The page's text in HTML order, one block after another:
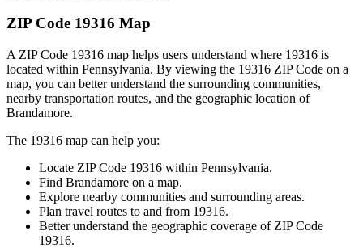
ZIP Code 19316 Map
A ZIP Code 19316 map helps users understand where 19316 is
located within Pennsylvania. By viewing the 19316 ZIP Code on a
map, you can better understand the surrounding communities,
nearby transportation routes, and the geographic location of
Brandamore.
The 19316 map can help you:
Locate ZIP Code 19316 within Pennsylvania.
Find Brandamore on a map.
Explore nearby communities and surrounding areas.
Plan travel routes to and from 19316.
Better understand the geographic coverage of ZIP Code
19316.